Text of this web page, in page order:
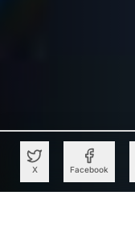
X Facebook